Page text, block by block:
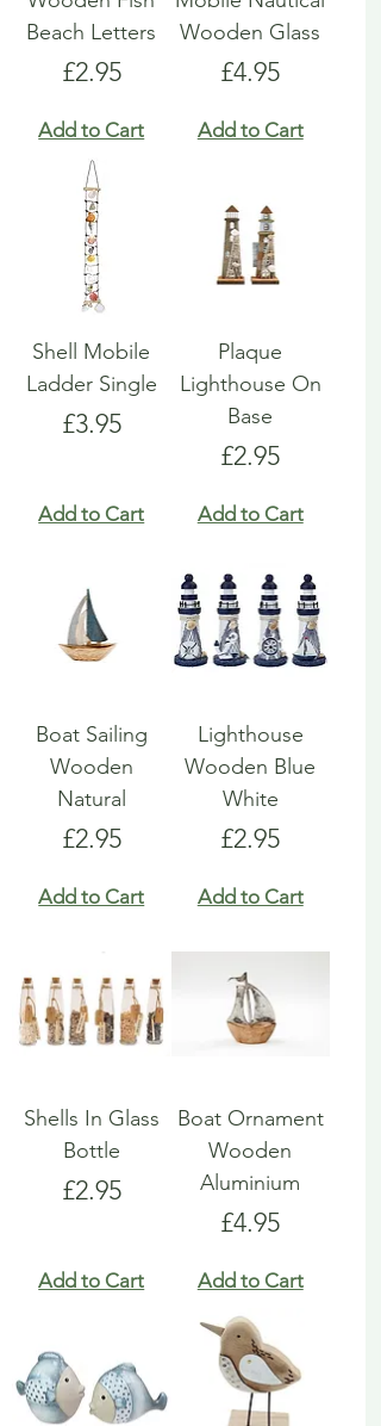
Beach Letters
Price
£2.95
Add to Cart
Wooden Glass
Price
£4.95
Add to Cart
Shell Mobile
Ladder Single
Price
£3.95
Add to Cart
Plaque
Lighthouse On
Base
Price
£2.95
Add to Cart
Boat Sailing
Wooden
Natural
Price
£2.95
Add to Cart
Lighthouse
Wooden Blue
White
Price
£2.95
Add to Cart
Shells In Glass
Bottle
Price
£2.95
Add to Cart
Boat Ornament
Wooden
Aluminium
Price
£4.95
Add to Cart